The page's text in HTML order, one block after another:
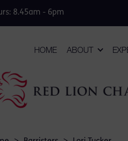
8.45am - 6pm
HOME ABOUT